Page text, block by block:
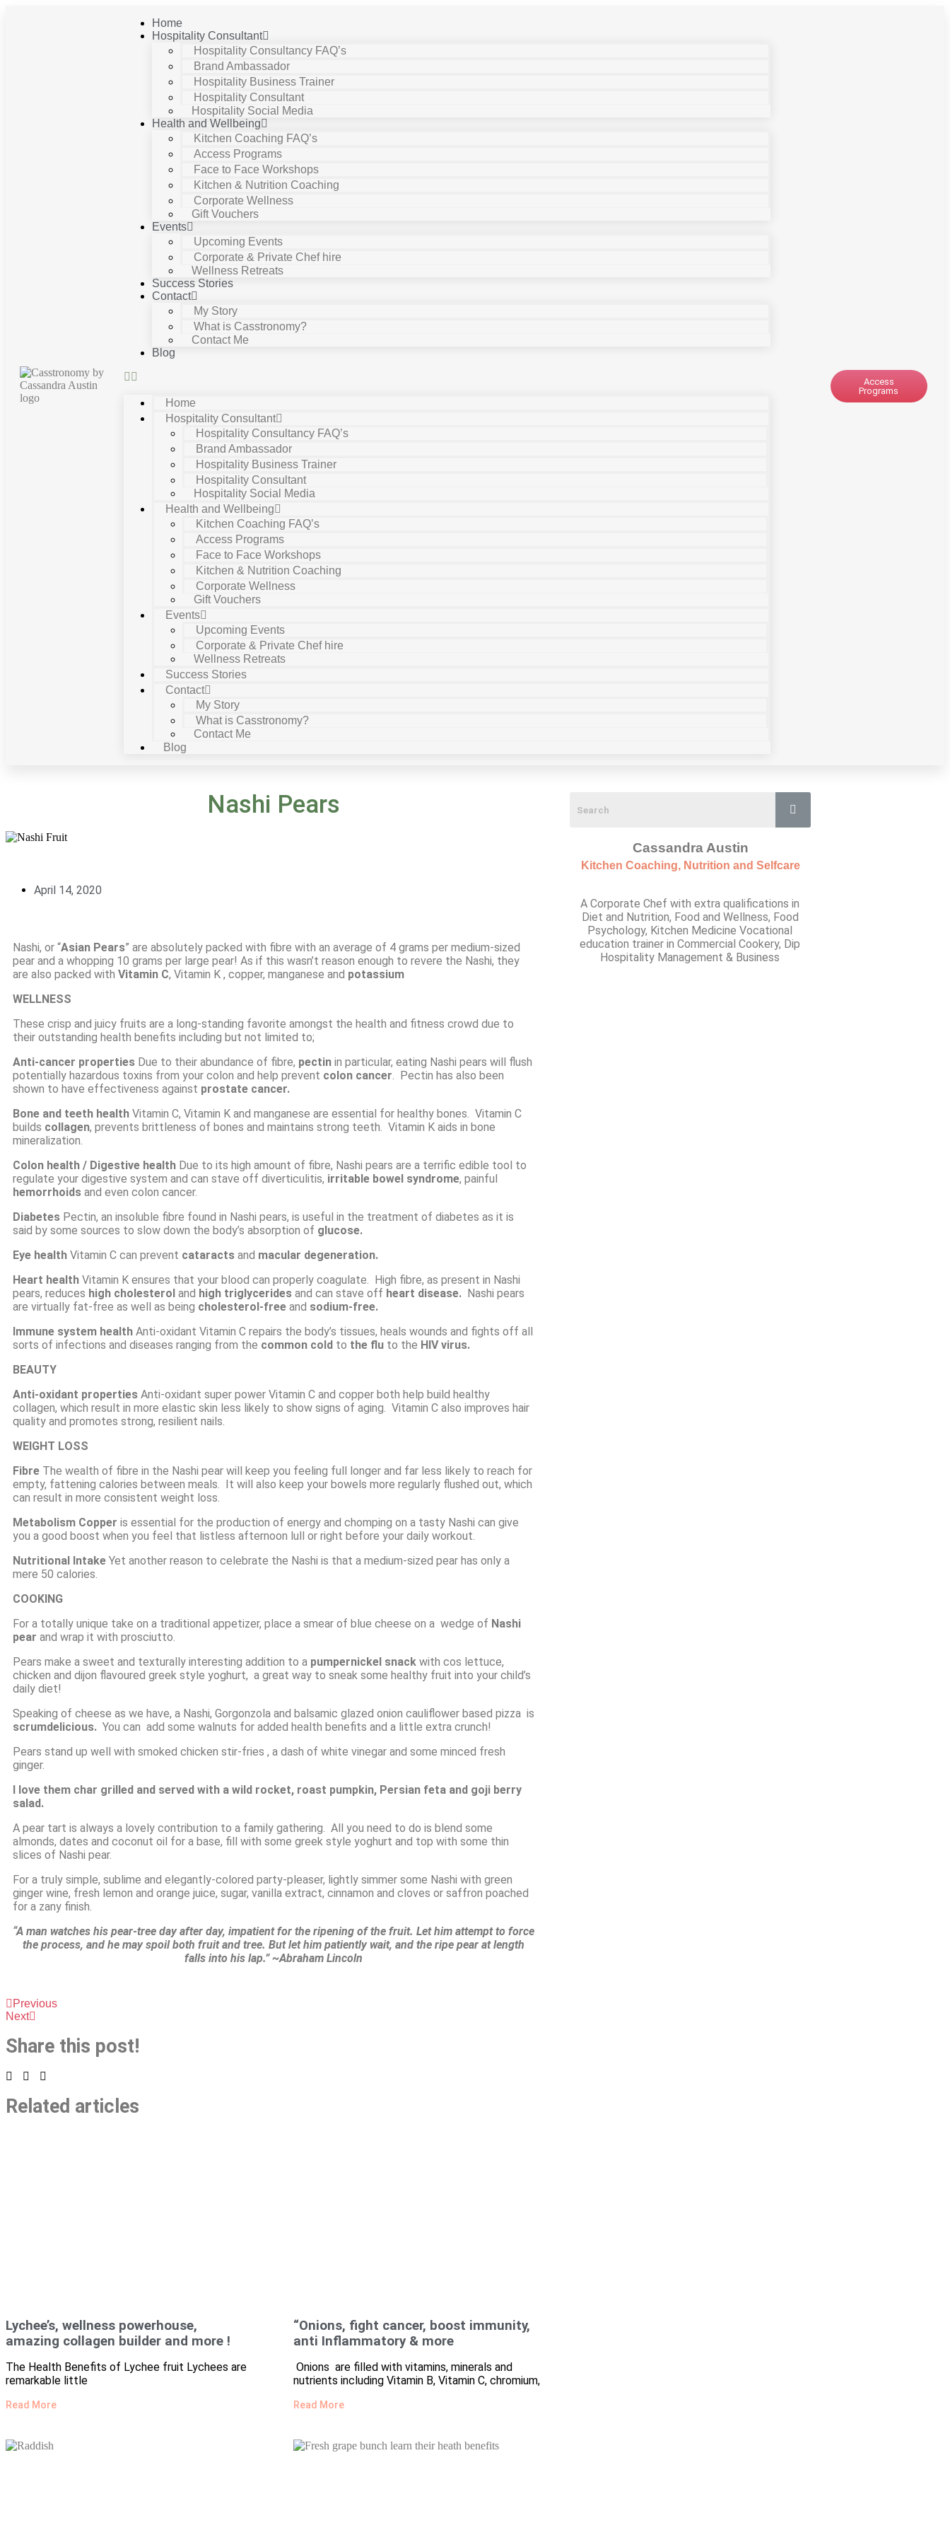
Home
Hospitality Consultant
Hospitality Consultancy FAQ’s
Brand Ambassador
Hospitality Business Trainer
Hospitality Consultant
Hospitality Social Media
Health and Wellbeing
Kitchen Coaching FAQ’s
Access Programs
Face to Face Workshops
Kitchen & Nutrition Coaching
Corporate Wellness
Gift Vouchers
Events
Upcoming Events
Corporate & Private Chef hire
Wellness Retreats
Success Stories
Contact
My Story
What is Casstronomy?
Contact Me
Blog
Home
Hospitality Consultant
Hospitality Consultancy FAQ’s
Brand Ambassador
Hospitality Business Trainer
Hospitality Consultant
Hospitality Social Media
Health and Wellbeing
Kitchen Coaching FAQ’s
Access Programs
Face to Face Workshops
Kitchen & Nutrition Coaching
Corporate Wellness
Gift Vouchers
Events
Upcoming Events
Corporate & Private Chef hire
Wellness Retreats
Success Stories
Contact
My Story
What is Casstronomy?
Contact Me
Blog
Access
Programs
Nashi Pears
April 14, 2020
Nashi, or “Asian Pears” are absolutely packed with fibre with an average of 4 grams per medium-sized
pear and a whopping 10 grams per large pear! As if this wasn’t reason enough to revere the Nashi, they
are also packed with Vitamin C, Vitamin K , copper, manganese and potassium
WELLNESS
These crisp and juicy fruits are a long-standing favorite amongst the health and fitness crowd due to
their outstanding health benefits including but not limited to;
Anti-cancer properties Due to their abundance of fibre, pectin in particular, eating Nashi pears will flush
potentially hazardous toxins from your colon and help prevent colon cancer. Pectin has also been
shown to have effectiveness against prostate cancer.
Bone and teeth health Vitamin C, Vitamin K and manganese are essential for healthy bones. Vitamin C
builds collagen, prevents brittleness of bones and maintains strong teeth. Vitamin K aids in bone
mineralization.
Colon health / Digestive health Due to its high amount of fibre, Nashi pears are a terrific edible tool to
regulate your digestive system and can stave off diverticulitis, irritable bowel syndrome, painful
hemorrhoids and even colon cancer.
Diabetes Pectin, an insoluble fibre found in Nashi pears, is useful in the treatment of diabetes as it is
said by some sources to slow down the body’s absorption of glucose.
Eye health Vitamin C can prevent cataracts and macular degeneration.
Heart health Vitamin K ensures that your blood can properly coagulate. High fibre, as present in Nashi
pears, reduces high cholesterol and high triglycerides and can stave off heart disease. Nashi pears
are virtually fat-free as well as being cholesterol-free and sodium-free.
Immune system health Anti-oxidant Vitamin C repairs the body’s tissues, heals wounds and fights off all
sorts of infections and diseases ranging from the common cold to the flu to the HIV virus.
BEAUTY
Anti-oxidant properties Anti-oxidant super power Vitamin C and copper both help build healthy
collagen, which result in more elastic skin less likely to show signs of aging. Vitamin C also improves hair
quality and promotes strong, resilient nails.
WEIGHT LOSS
Fibre The wealth of fibre in the Nashi pear will keep you feeling full longer and far less likely to reach for
empty, fattening calories between meals. It will also keep your bowels more regularly flushed out, which
can result in more consistent weight loss.
Metabolism Copper is essential for the production of energy and chomping on a tasty Nashi can give
you a good boost when you feel that listless afternoon lull or right before your daily workout.
Nutritional Intake Yet another reason to celebrate the Nashi is that a medium-sized pear has only a
mere 50 calories.
COOKING
For a totally unique take on a traditional appetizer, place a smear of blue cheese on a wedge of Nashi
pear and wrap it with prosciutto.
Pears make a sweet and texturally interesting addition to a pumpernickel snack with cos lettuce,
chicken and dijon flavoured greek style yoghurt, a great way to sneak some healthy fruit into your child’s
daily diet!
Speaking of cheese as we have, a Nashi, Gorgonzola and balsamic glazed onion cauliflower based pizza is
scrumdelicious. You can add some walnuts for added health benefits and a little extra crunch!
Pears stand up well with smoked chicken stir-fries , a dash of white vinegar and some minced fresh
ginger.
I love them char grilled and served with a wild rocket, roast pumpkin, Persian feta and goji berry
salad.
A pear tart is always a lovely contribution to a family gathering. All you need to do is blend some
almonds, dates and coconut oil for a base, fill with some greek style yoghurt and top with some thin
slices of Nashi pear.
For a truly simple, sublime and elegantly-colored party-pleaser, lightly simmer some Nashi with green
ginger wine, fresh lemon and orange juice, sugar, vanilla extract, cinnamon and cloves or saffron poached
for a zany finish.
“A man watches his pear-tree day after day, impatient for the ripening of the fruit. Let him attempt to force
the process, and he may spoil both fruit and tree. But let him patiently wait, and the ripe pear at length
falls into his lap.” ~Abraham Lincoln
Previous
Next
Share this post!
Related articles
Lychee’s, wellness powerhouse,
amazing collagen builder and more !
The Health Benefits of Lychee fruit Lychees are
remarkable little
Read More
“Onions, fight cancer, boost immunity,
anti Inflammatory & more
Onions are filled with vitamins, minerals and
nutrients including Vitamin B, Vitamin C, chromium,
Read More
Cassandra Austin
Kitchen Coaching, Nutrition and Selfcare
A Corporate Chef with extra qualifications in
Diet and Nutrition, Food and Wellness, Food
Psychology, Kitchen Medicine Vocational
education trainer in Commercial Cookery, Dip
Hospitality Management & Business